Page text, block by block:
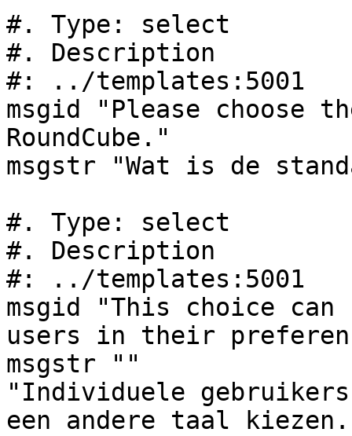
#. Type: select
#. Description
#: ../templates:5001
msgid "Please choose
RoundCube."
msgstr "Wat is de
#. Type: select
#. Description
#: ../templates:5001
msgid "This choice
users in their
msgstr ""
"Individuele gebruikers
een andere taal